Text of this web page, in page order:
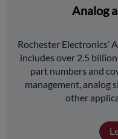
Analog
﻿Rochester Electronics’
includes over 2.5
part numbers and
management, analog
other